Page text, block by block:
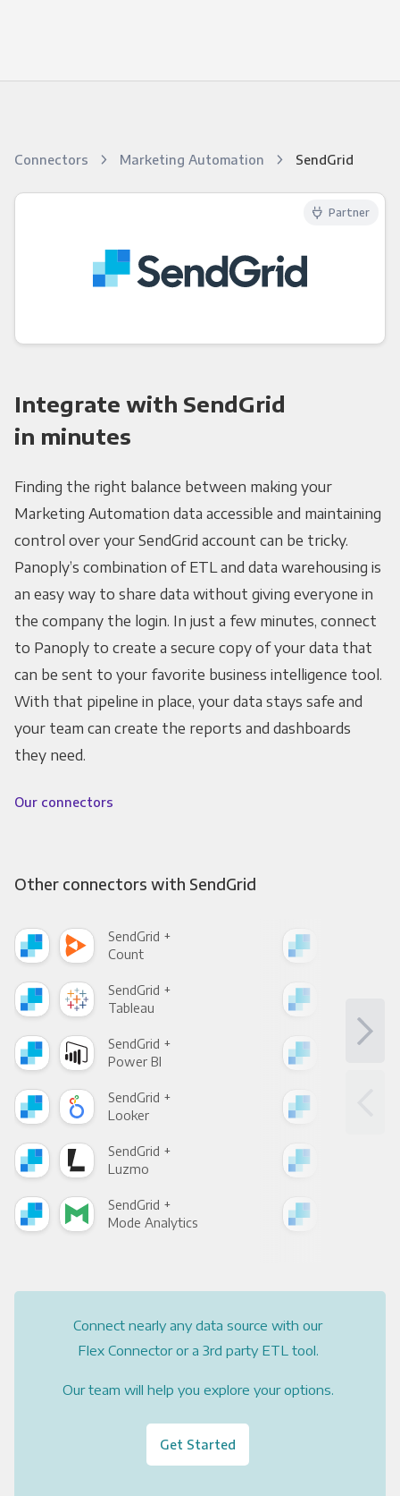
Connectors Marketing Automation SendGrid
Partner
Integrate with SendGrid
in minutes
Finding the right balance between making your
Marketing Automation data accessible and maintaining
control over your SendGrid account can be tricky.
Panoply’s combination of ETL and data warehousing is
an easy way to share data without giving everyone in
the company the login. In just a few minutes, connect
to Panoply to create a secure copy of your data that
can be sent to your favorite business intelligence tool.
With that pipeline in place, your data stays safe and
your team can create the reports and dashboards
they need.
Our connectors
Other connectors with SendGrid
SendGrid +
Count
SendGrid +
Tableau
SendGrid +
Power BI
SendGrid +
Looker
SendGrid +
Luzmo
SendGrid +
Mode Analytics
Connect nearly any data source with our
Flex Connector or a 3rd party ETL tool.
Our team will help you explore your options.
Get Started